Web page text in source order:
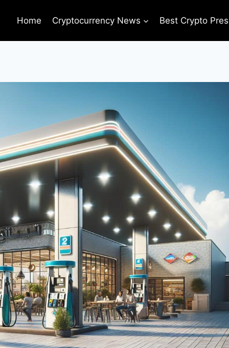
Home Cryptocurrency News Best Crypto